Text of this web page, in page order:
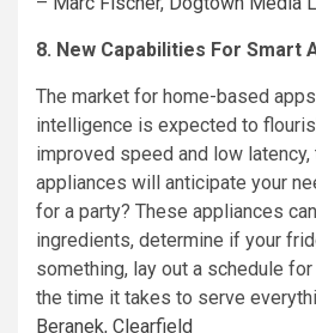
8. New Capabilities For Smart
The market for home-based
intelligence is expected to
improved speed and low latency,
appliances will anticipate your
for a party? These appliances
ingredients, determine if your
something, lay out a schedule
the time it takes to serve
Beranek, Clearfield